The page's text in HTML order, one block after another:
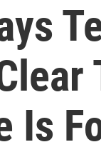
Is